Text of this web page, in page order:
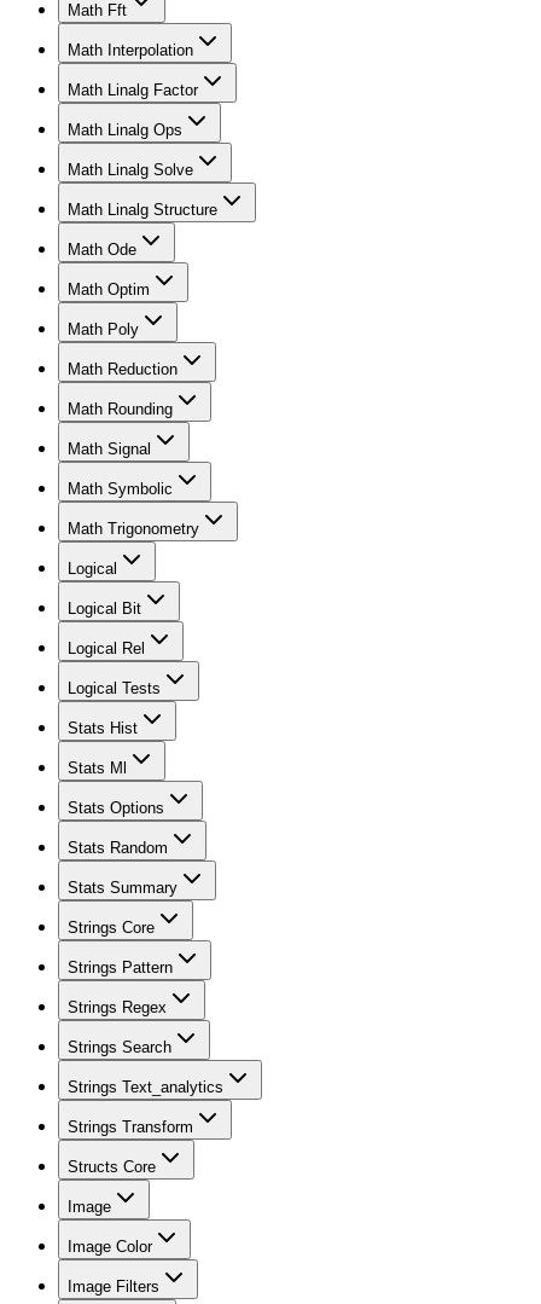
Math Fft
Math Interpolation
Math Linalg Factor
Math Linalg Ops
Math Linalg Solve
Math Linalg Structure
Math Ode
Math Optim
Math Poly
Math Reduction
Math Rounding
Math Signal
Math Symbolic
Math Trigonometry
Logical
Logical Bit
Logical Rel
Logical Tests
Stats Hist
Stats Ml
Stats Options
Stats Random
Stats Summary
Strings Core
Strings Pattern
Strings Regex
Strings Search
Strings Text_analytics
Strings Transform
Structs Core
Image
Image Color
Image Filters